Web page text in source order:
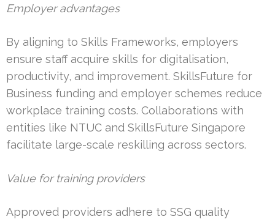
Employer advantages
By aligning to Skills Frameworks, employers
ensure staff acquire skills for digitalisation,
productivity, and improvement. SkillsFuture for
Business funding and employer schemes reduce
workplace training costs. Collaborations with
entities like NTUC and SkillsFuture Singapore
facilitate large-scale reskilling across sectors.
Value for training providers
Approved providers adhere to SSG quality